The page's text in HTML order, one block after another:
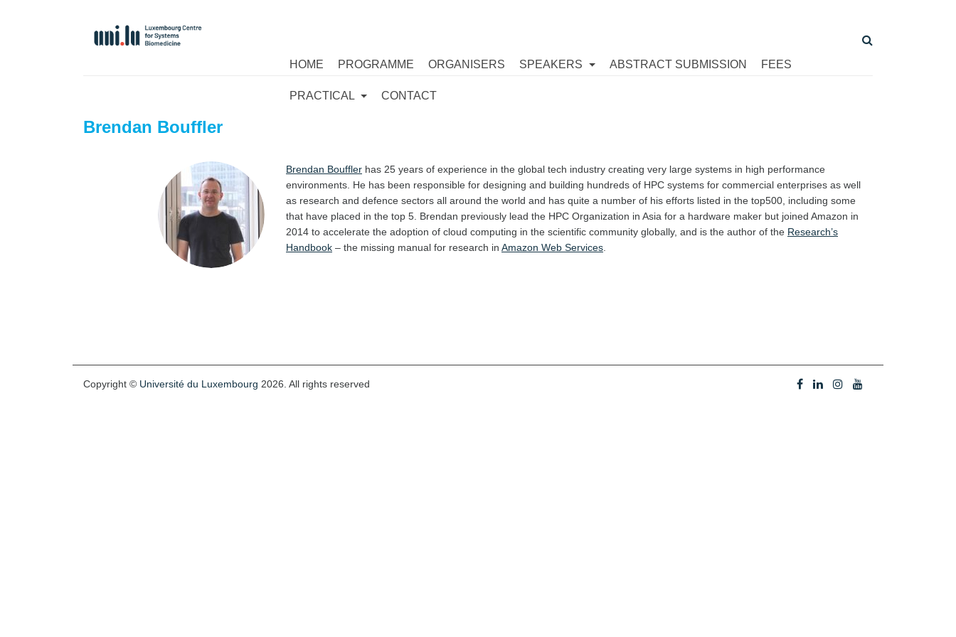
HOME PROGRAMME ORGANISERS SPEAKERS ABSTRACT SUBMISSION FEES
PRACTICAL CONTACT
Brendan Bouffler
Brendan Bouffler has 25 years of experience in the global tech industry creating very large systems in high performance
environments. He has been responsible for designing and building hundreds of HPC systems for commercial enterprises as well
as research and defence sectors all around the world and has quite a number of his efforts listed in the top500, including some
that have placed in the top 5. Brendan previously lead the HPC Organization in Asia for a hardware maker but joined Amazon in
2014 to accelerate the adoption of cloud computing in the scientific community globally, and is the author of the Research’s
Handbook – the missing manual for research in Amazon Web Services
Copyright © Université du Luxembourg 2026. All rights reserved